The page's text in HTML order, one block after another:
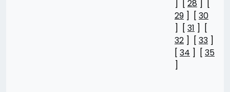
] [ 28 ] [
29 ] [ 30
] [ 31 ] [
32 ] [ 33 ]
[ 34 ] [ 35
]